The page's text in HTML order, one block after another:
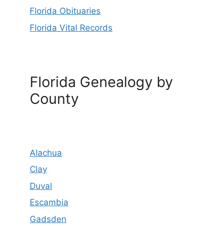
Florida Obituaries
Florida Vital Records
Florida Genealogy by
County
Alachua
Clay
Duval
Escambia
Gadsden